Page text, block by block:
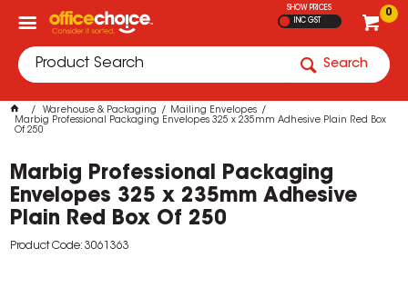
0
SHOW PRICES
INC GST
Search
Warehouse & Packaging
Mailing Envelopes
Marbig Professional Packaging Envelopes 325 x 235mm Adhesive Plain Red Box
Of 250
Marbig Professional Packaging
Envelopes 325 x 235mm Adhesive
Plain Red Box Of 250
Product Code: 3061363